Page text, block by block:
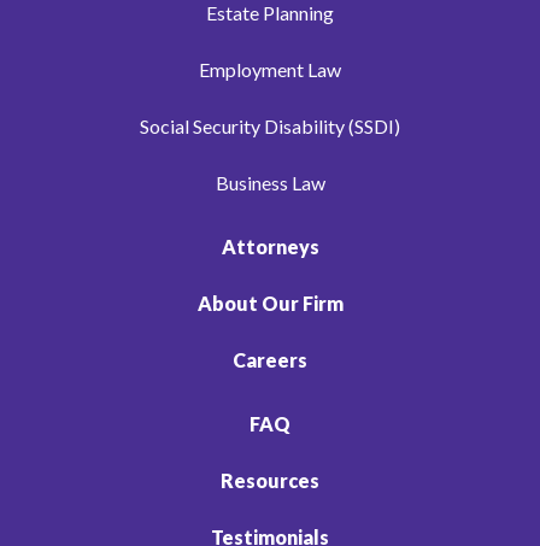
Estate Planning
Employment Law
Social Security Disability (SSDI)
Business Law
Attorneys
About Our Firm
Careers
FAQ
Resources
Testimonials